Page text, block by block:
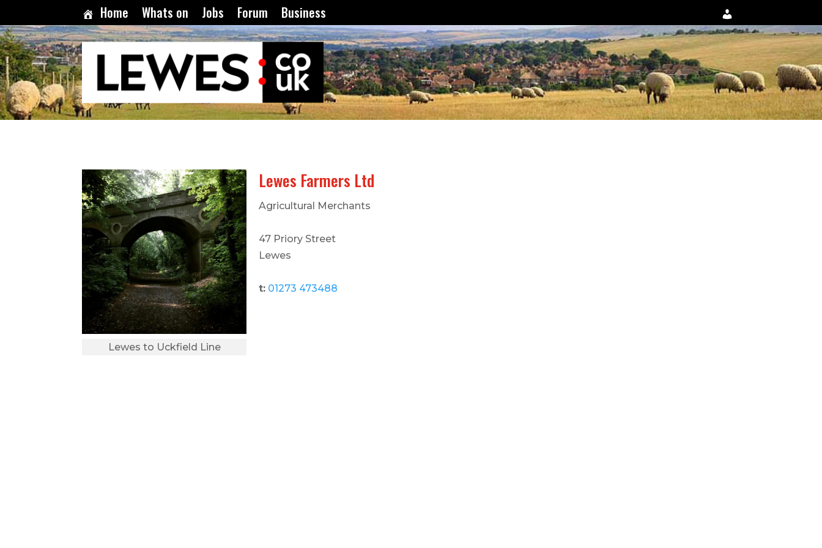
Home Whats on Jobs Forum Business
Lewes to Uckfield Line
Lewes Farmers Ltd
Agricultural Merchants
47 Priory Street
Lewes
t: 01273 473488